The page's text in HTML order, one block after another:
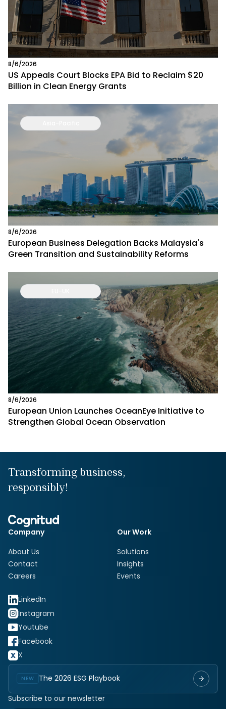
8/6/2026
US Appeals Court Blocks EPA Bid to Reclaim $20
Billion in Clean Energy Grants
8/6/2026
European Business Delegation Backs Malaysia's
Green Transition and Sustainability Reforms
8/6/2026
European Union Launches OceanEye Initiative to
Strengthen Global Ocean Observation
Transforming business,
responsibly!
Company
About Us
Contact
Careers
Our Work
Solutions
Insights
Events
LinkedIn
Instagram
Youtube
Facebook
X
NEW
The 2026 ESG Playbook
Subscribe to our newsletter